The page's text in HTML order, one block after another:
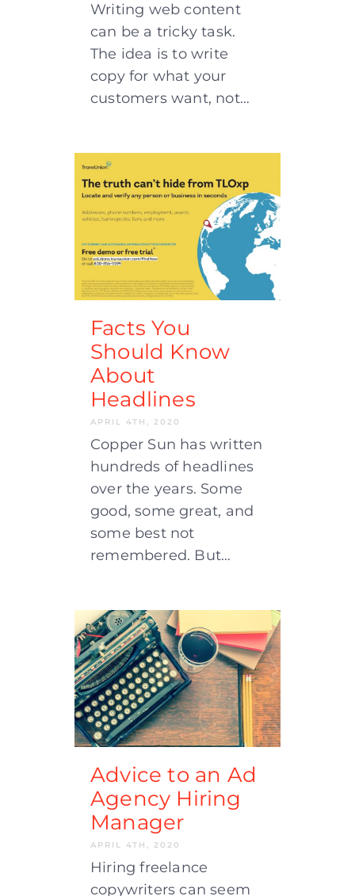
Writing web content
can be a tricky task.
The idea is to write
copy for what your
customers want, not…
Facts You
Should Know
About
Headlines
APRIL 4TH, 2020
Copper Sun has written
hundreds of headlines
over the years. Some
good, some great, and
some best not
remembered. But…
Advice to an Ad
Agency Hiring
Manager
APRIL 4TH, 2020
Hiring freelance
copywriters can seem